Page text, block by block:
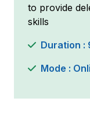
to provide
skills
Duration :
Mode :